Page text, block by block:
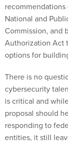
National and
Commission, and
Authorization Act
options for
There is no
cybersecurity
is critical and
proposal should
responding to
entities, it still